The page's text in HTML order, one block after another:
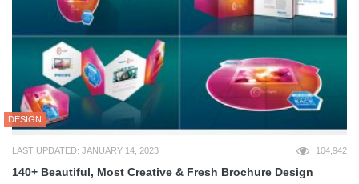
DESIGN
LAST UPDATED: JANUARY 14, 2023 104,942
140+ Beautiful, Most Creative & Fresh Brochure Design